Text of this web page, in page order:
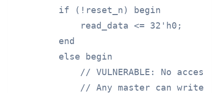
        if (!reset_n) begin
            read_data <= 32'h0;
        end
        else begin
// VULNERABLE: No access
// Any master can write